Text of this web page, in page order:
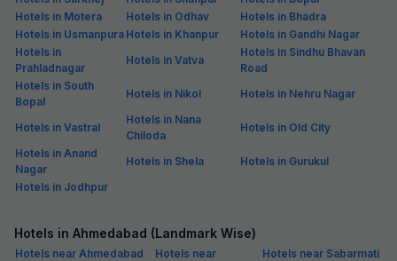
Hotels in Motera
Hotels in Odhav
Hotels in Bhadra
Hotels in Usmanpura Hotels in Khanpur
Hotels in Gandhi Nagar
Hotels in
Prahladnagar
Hotels in Vatva
Hotels in Sindhu Bhavan
Road
Hotels in South
Bopal
Hotels in Nikol Hotels in Nehru Nagar
Hotels in Vastral
Hotels in Nana
Chiloda
Hotels in Old City
Hotels in Anand
Nagar
Hotels in Shela
Hotels in Gurukul
Hotels in Jodhpur
Hotels in Ahmedabad (Landmark Wise)
Hotels near Ahmedabad
Hotels near
Hotels near Sabarmati